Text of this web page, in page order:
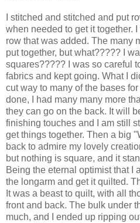
I stitched and stitched and put
when needed to get it together.
row that was added. The many
put together, but what????? I
squares????? I was so careful
fabrics and kept going. What I
cut way to many of the bases
done, I had many many more
they can go on the back. It will
finishing touches and I am still
get things together. Then a big
back to admire my lovely
but nothing is square, and it
Being the eternal optimist that I
the longarm and get it quilted.
It was a beast to quilt, with all
front and back. The bulk under
much, and I ended up ripping